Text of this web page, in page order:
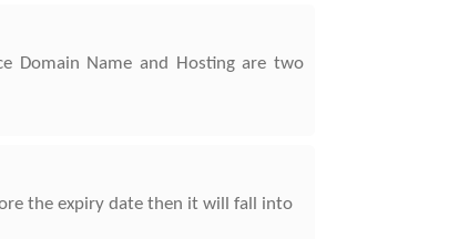
Domain Name and Hosting are two
the expiry date then it will fall into